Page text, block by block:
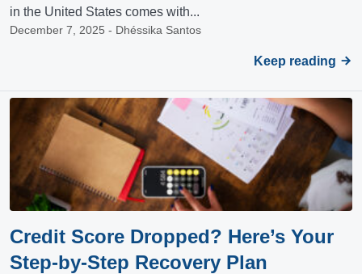
in the United States comes with...
December 7, 2025 - Dhéssika Santos
Keep reading
Credit Score Dropped? Here’s Your
Step-by-Step Recovery Plan